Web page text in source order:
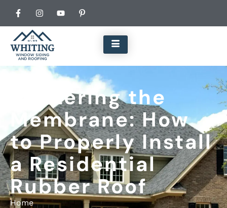
Mastering the
Membrane: How
to Properly Install
a Residential
Rubber Roof
Home